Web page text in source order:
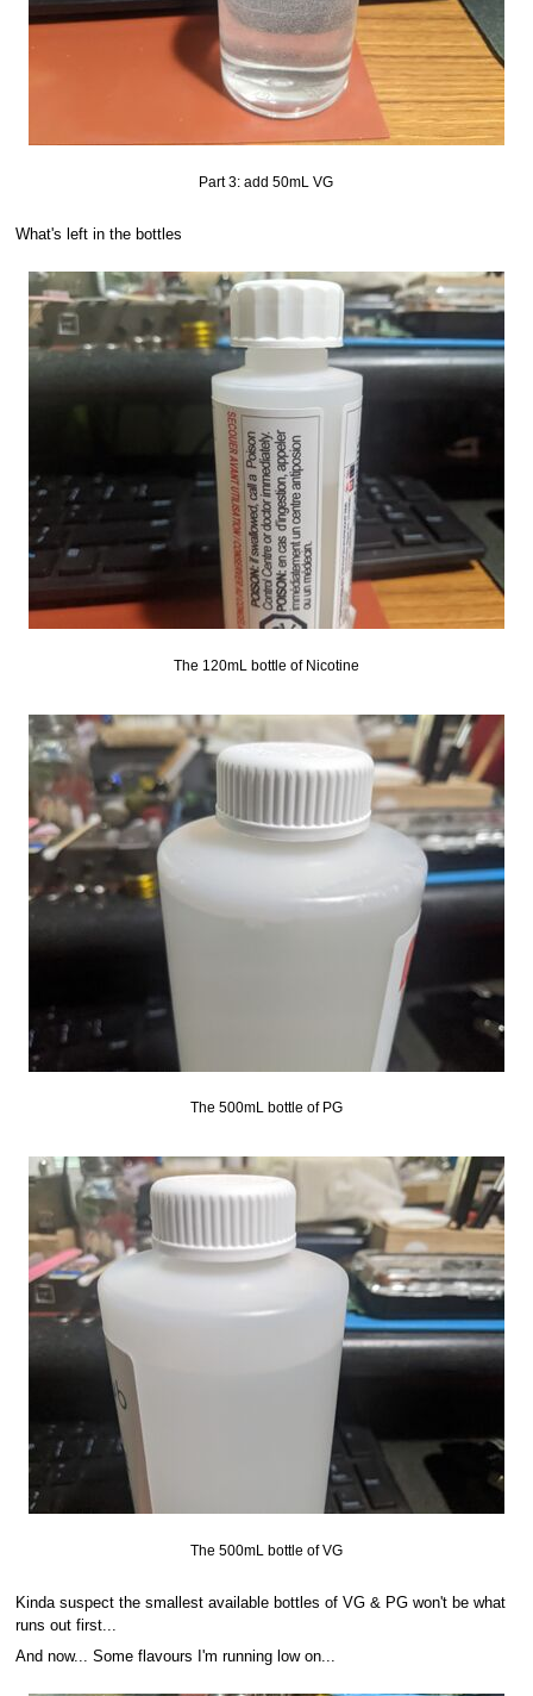
Part 3: add 50mL VG
What's left in the bottles
The 120mL bottle of Nicotine
The 500mL bottle of PG
The 500mL bottle of VG
Kinda suspect the smallest available bottles of VG & PG won't be what
runs out first...
And now... Some flavours I'm running low on...